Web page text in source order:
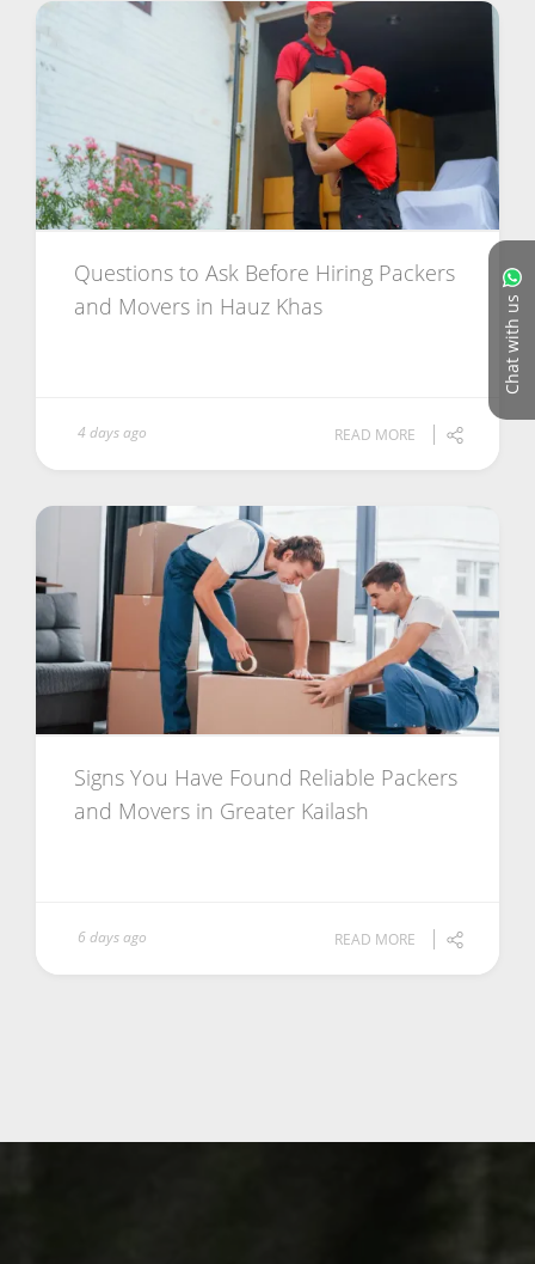
Chat with us
Questions to Ask Before Hiring Packers
and Movers in Hauz Khas
4 days ago READ MORE
Signs You Have Found Reliable Packers
and Movers in Greater Kailash
6 days ago READ MORE